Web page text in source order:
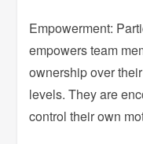
Empowerment:
empowers team
ownership over
levels. They are
control their own